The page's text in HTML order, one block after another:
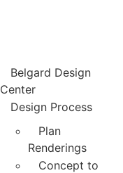
Belgard Design
Center
Design Process
Plan
Renderings
Concept to